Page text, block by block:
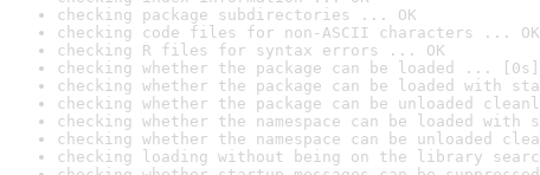
checking package subdirectories ... OK
checking code files for non-ASCII characters ... OK
checking R files for syntax errors ... OK
checking whether the package can be loaded ... [0s]
checking whether the package can be loaded with
checking whether the package can be unloaded
checking whether the namespace can be loaded
checking whether the namespace can be unloaded
checking loading without being on the library